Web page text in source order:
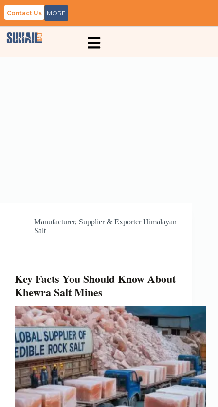
Contact Us MORE
Manufacturer, Supplier & Exporter Himalayan
Salt
Key Facts You Should Know About
Khewra Salt Mines